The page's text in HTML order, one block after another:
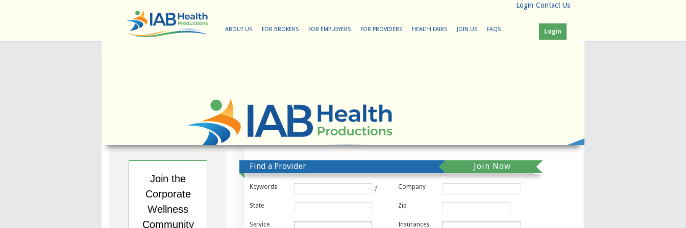
Login Contact Us
ABOUT US FOR BROKERS FOR EMPLOYERS FOR PROVIDERS HEALTH FAIRS JOIN US FAQS Login
Join the
Corporate
Wellness
Community
Find a Provider Join Now
Keywords ? Company
State Zip
Service Insurances